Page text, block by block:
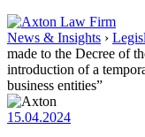
News & Insights ›
made to the Decree of
introduction of a
business entities”
15.04.2024